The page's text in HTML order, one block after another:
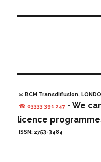
✉ BCM Transdiffusion,
☎ 03333 391 247 - We
licence
ISSN: 2753-3484